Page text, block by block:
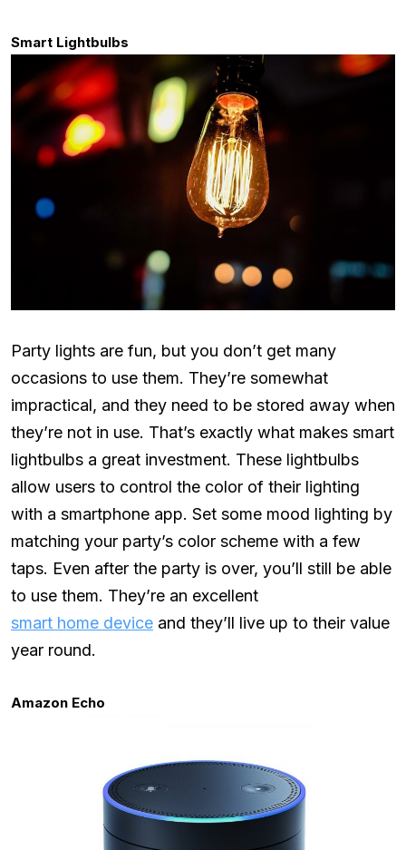
Smart Lightbulbs
Party lights are fun, but you don’t get many
occasions to use them. They’re somewhat
impractical, and they need to be stored away when
they’re not in use. That’s exactly what makes smart
lightbulbs a great investment. These lightbulbs
allow users to control the color of their lighting
with a smartphone app. Set some mood lighting by
matching your party’s color scheme with a few
taps. Even after the party is over, you’ll still be able
to use them. They’re an excellent
smart home device and they’ll live up to their value
year round.
Amazon Echo